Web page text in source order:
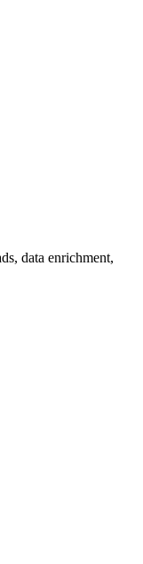
data enrichment,